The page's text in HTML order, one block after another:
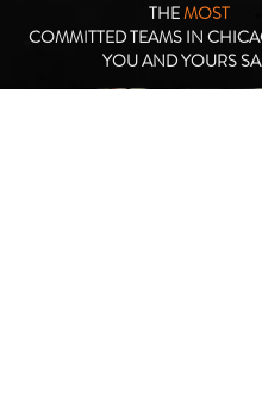
THEMOST
COMMITTED TEAMS IN
YOU AND YOURS